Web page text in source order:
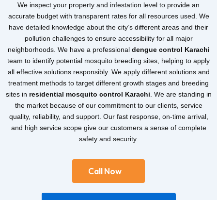
We inspect your property and infestation level to provide an
accurate budget with transparent rates for all resources used. We
have detailed knowledge about the city’s different areas and their
pollution challenges to ensure accessibility for all major
neighborhoods. We have a professional dengue control Karachi
team to identify potential mosquito breeding sites, helping to apply
all effective solutions responsibly. We apply different solutions and
treatment methods to target different growth stages and breeding
sites in residential mosquito control Karachi . We are standing in
the market because of our commitment to our clients, service
quality, reliability, and support. Our fast response, on-time arrival,
and high service scope give our customers a sense of complete
safety and security.
Call Now